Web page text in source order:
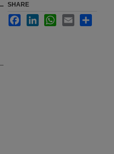
SHARE
FacebookLinkedInWhatsApp
Email